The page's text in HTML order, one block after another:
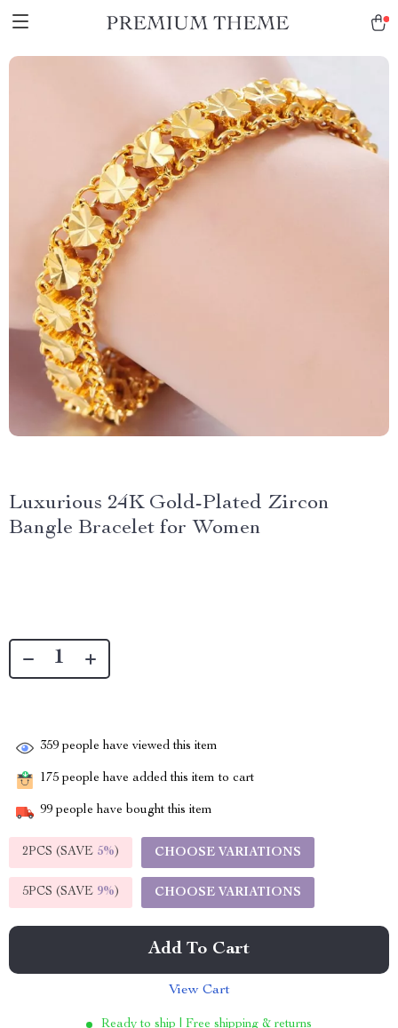
Luxurious 24K Gold-Plated Zircon
Bangle Bracelet for Women
359 people have viewed this item
175 people have added this item to cart
99 people have bought this item
2PCS (SAVE 5%) CHOOSE VARIATIONS
5PCS (SAVE 9%) CHOOSE VARIATIONS
Add To Cart
View Cart
Ready to ship | Free shipping & returns